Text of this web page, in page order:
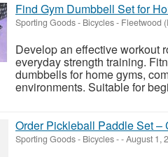
Find Gym Dumbbell Set for
Sporting Goods - Bicycles- Fleetwood
Develop an effective workout
everyday strength training.
dumbbells for home gyms,
environments. Suitable for
Order Pickleball Paddle Set –
Sporting Goods - Bicycles--August 1,